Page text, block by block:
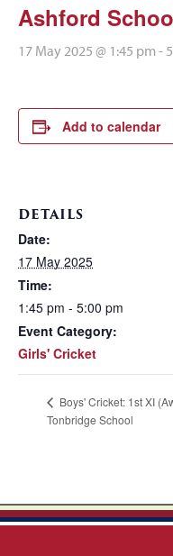
Ashford
17 May 2025 @ 1:45 pm -
Add to calendar
DETAILS
Date:
17 May 2025
Time:
1:45 pm - 5:00 pm
Event Category:
Girls' Cricket
Boys' Cricket: 1st XI
Tonbridge School